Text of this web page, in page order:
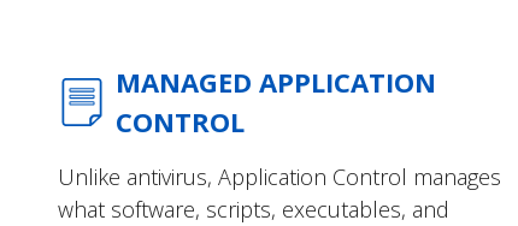
MANAGED APPLICATION
CONTROL
Unlike antivirus, Application Control manages
what software, scripts, executables, and